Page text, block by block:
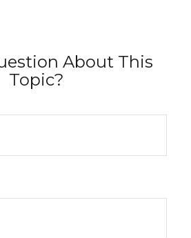
About This
Topic?